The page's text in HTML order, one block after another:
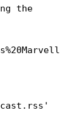
the